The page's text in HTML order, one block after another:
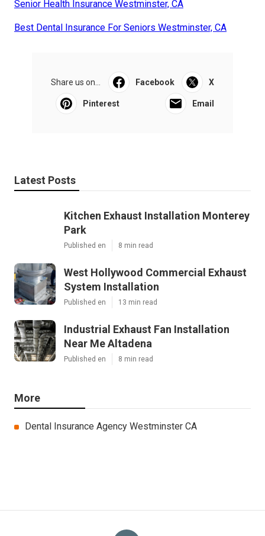
Senior Health Insurance Westminster, CA
Best Dental Insurance For Seniors Westminster, CA
Share us on... Facebook X
Pinterest Email
Latest Posts
Kitchen Exhaust Installation Monterey
Park
Published en 8 min read
West Hollywood Commercial Exhaust
System Installation
Published en 13 min read
Industrial Exhaust Fan Installation
Near Me Altadena
Published en 8 min read
More
Dental Insurance Agency Westminster CA